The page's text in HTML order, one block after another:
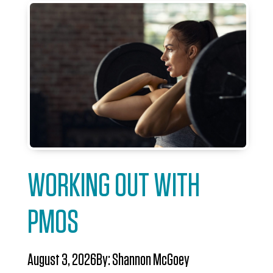
WORKING OUT WITH
PMOS
August 3, 2026By:Shannon McGoey